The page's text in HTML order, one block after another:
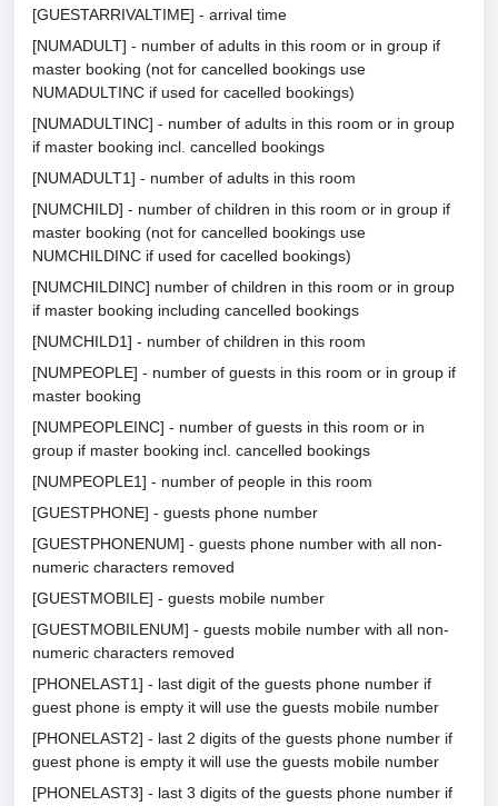
[GUESTARRIVALTIME] - arrival time
[NUMADULT] - number of adults in this room or in group if
master booking (not for cancelled bookings use
NUMADULTINC if used for cacelled bookings)
[NUMADULTINC] - number of adults in this room or in group
if master booking incl. cancelled bookings
[NUMADULT1] - number of adults in this room
[NUMCHILD] - number of children in this room or in group if
master booking (not for cancelled bookings use
NUMCHILDINC if used for cacelled bookings)
[NUMCHILDINC] number of children in this room or in group
if master booking including cancelled bookings
[NUMCHILD1] - number of children in this room
[NUMPEOPLE] - number of guests in this room or in group if
master booking
[NUMPEOPLEINC] - number of guests in this room or in
group if master booking incl. cancelled bookings
[NUMPEOPLE1] - number of people in this room
[GUESTPHONE] - guests phone number
[GUESTPHONENUM] - guests phone number with all non-
numeric characters removed
[GUESTMOBILE] - guests mobile number
[GUESTMOBILENUM] - guests mobile number with all non-
numeric characters removed
[PHONELAST1] - last digit of the guests phone number if
guest phone is empty it will use the guests mobile number
[PHONELAST2] - last 2 digits of the guests phone number if
guest phone is empty it will use the guests mobile number
[PHONELAST3] - last 3 digits of the guests phone number if